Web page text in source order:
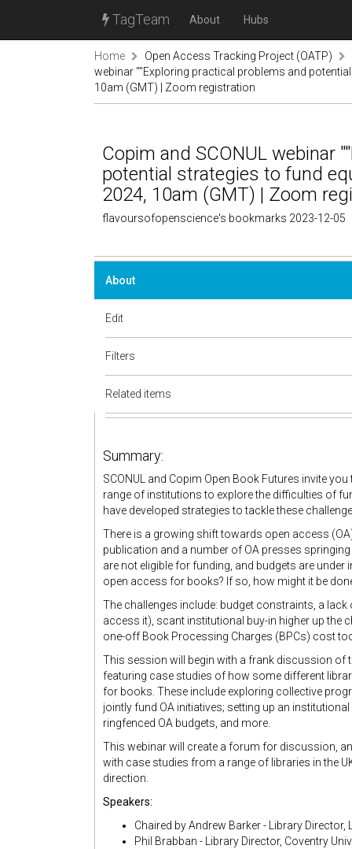
TagTeam About Hubs
Home
Open Access Tracking Project (OATP)
webinar ""Exploring practical problems and
10am (GMT) | Zoom registration
Copim and SCONUL webinar
potential strategies to fund
2024, 10am (GMT) | Zoom
flavoursofopenscience's bookmarks 2023-12-05
About
Edit
Filters
Related items
Summary:
SCONUL and Copim Open Book Futures invite
range of institutions to explore the difficulties of
have developed strategies to tackle these
There is a growing shift towards open access
publication and a number of OA presses
are not eligible for funding, and budgets are
open access for books? If so, how might it be
The challenges include: budget constraints, a
access it), scant institutional buy-in higher up the
one-off Book Processing Charges (BPCs) cost
This session will begin with a frank discussion of
featuring case studies of how some different
for books. These include exploring collective
jointly fund OA initiatives; setting up an
ringfenced OA budgets, and more.
This webinar will create a forum for discussion,
with case studies from a range of libraries in the
direction.
Speakers:
Chaired by Andrew Barker - Library Director,
Phil Brabban - Library Director, Coventry